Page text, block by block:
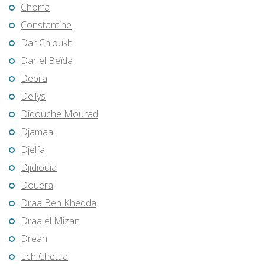
Chorfa
Constantine
Dar Chioukh
Dar el Beïda
Debila
Dellys
Didouche Mourad
Djamaa
Djelfa
Djidiouia
Douera
Draa Ben Khedda
Draa el Mizan
Drean
Ech Chettia